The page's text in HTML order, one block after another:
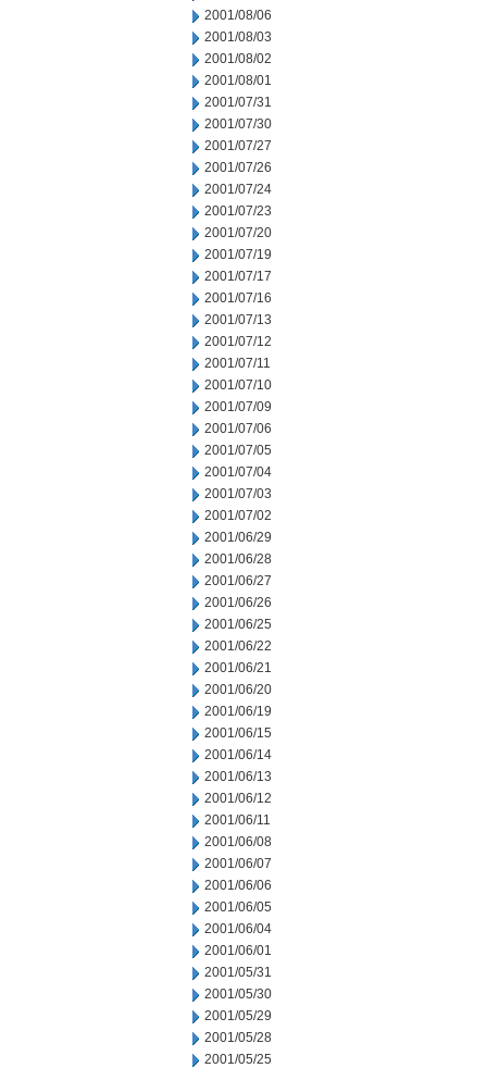
2001/08/06
2001/08/03
2001/08/02
2001/08/01
2001/07/31
2001/07/30
2001/07/27
2001/07/26
2001/07/24
2001/07/23
2001/07/20
2001/07/19
2001/07/17
2001/07/16
2001/07/13
2001/07/12
2001/07/11
2001/07/10
2001/07/09
2001/07/06
2001/07/05
2001/07/04
2001/07/03
2001/07/02
2001/06/29
2001/06/28
2001/06/27
2001/06/26
2001/06/25
2001/06/22
2001/06/21
2001/06/20
2001/06/19
2001/06/15
2001/06/14
2001/06/13
2001/06/12
2001/06/11
2001/06/08
2001/06/07
2001/06/06
2001/06/05
2001/06/04
2001/06/01
2001/05/31
2001/05/30
2001/05/29
2001/05/28
2001/05/25